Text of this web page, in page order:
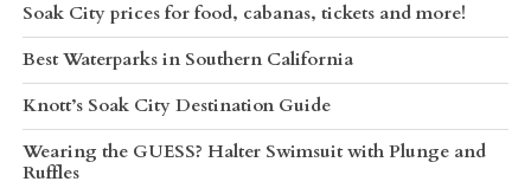
Soak City prices for food, cabanas, tickets and more!
Best Waterparks in Southern California
Knott’s Soak City Destination Guide
Wearing the GUESS? Halter Swimsuit with Plunge and
Ruffles